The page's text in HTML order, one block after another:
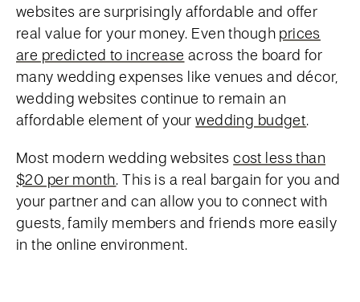
websites are surprisingly affordable and offer
real value for your money. Even though prices
are predicted to increase across the board for
many wedding expenses like venues and décor,
wedding websites continue to remain an
affordable element of yourwedding budget.
Most modern wedding websitescost less than
$20 per month. This is a real bargain for you and
your partner and can allow you to connect with
guests, family members and friends more easily
in the online environment.